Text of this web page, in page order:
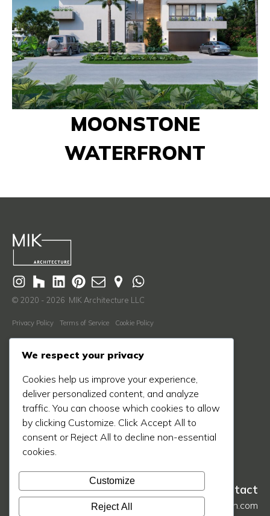
MOONSTONE
WATERFRONT
© 2020 - 2026 MIK Architecture LLC
Privacy Policy Terms of Service Cookie Policy
Learn More
Our Process
Our Work
Our Blog
Press
Contact
hello@mikarch.com
We respect your privacy
Cookies help us improve your experience,
deliver personalized content, and analyze
traffic. You can choose which cookies to allow
by clicking Customize. Click Accept All to
consent or Reject All to decline non-essential
cookies.
Customize
Reject All